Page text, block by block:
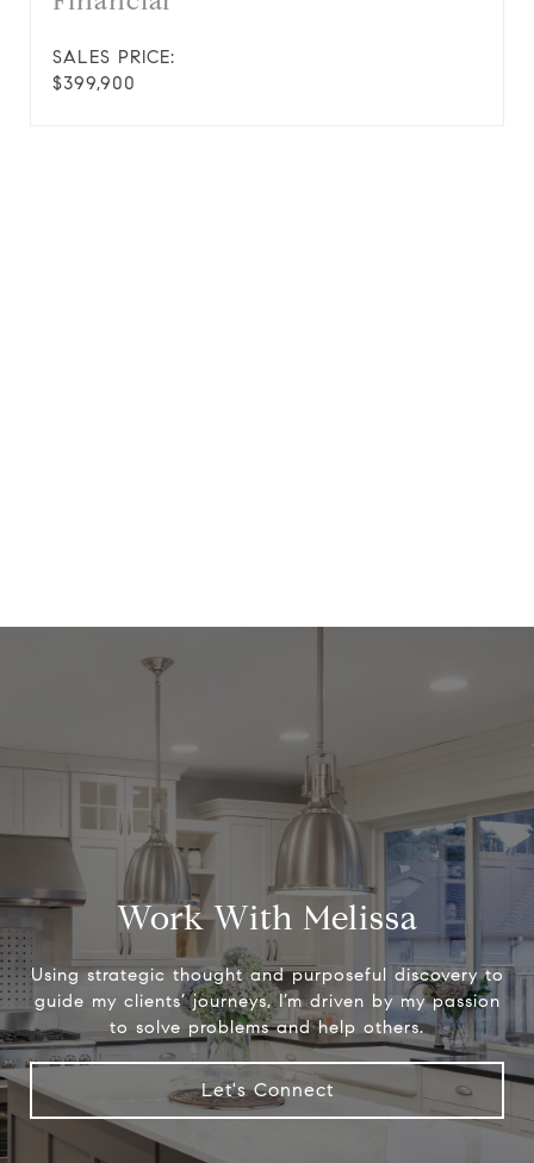
SALES PRICE:
$399,900
Work With Melissa
Using strategic thought and purposeful discovery to
guide my clients’ journeys, I’m driven by my passion
to solve problems and help others.
Let's Connect